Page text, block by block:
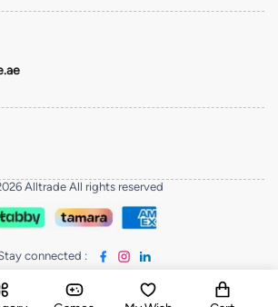
Alltrade All rights reserved
connected :